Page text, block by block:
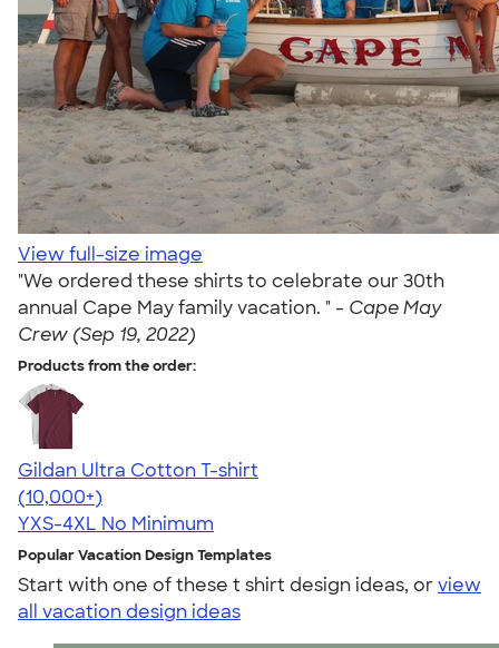
View full-size image
"We ordered these shirts to celebrate our 30th
annual Cape May family vacation. " - Cape May
Crew (Sep 19, 2022)
Products from the order:
Gildan Ultra Cotton T-shirt
4.64
304307
(10,000+)
YXS-4XL No Minimum
Popular Vacation Design Templates
Start with one of these t shirt design ideas, orview
all vacation design ideas